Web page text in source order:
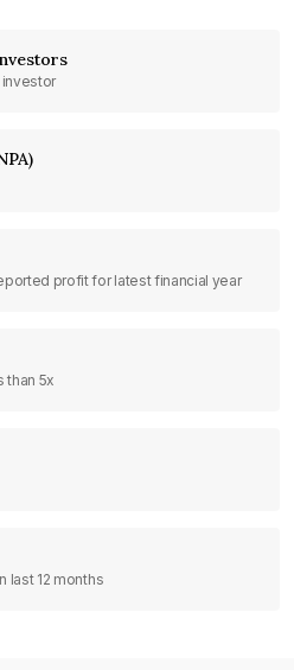
profit for latest financial year
than 5x
last 12 months